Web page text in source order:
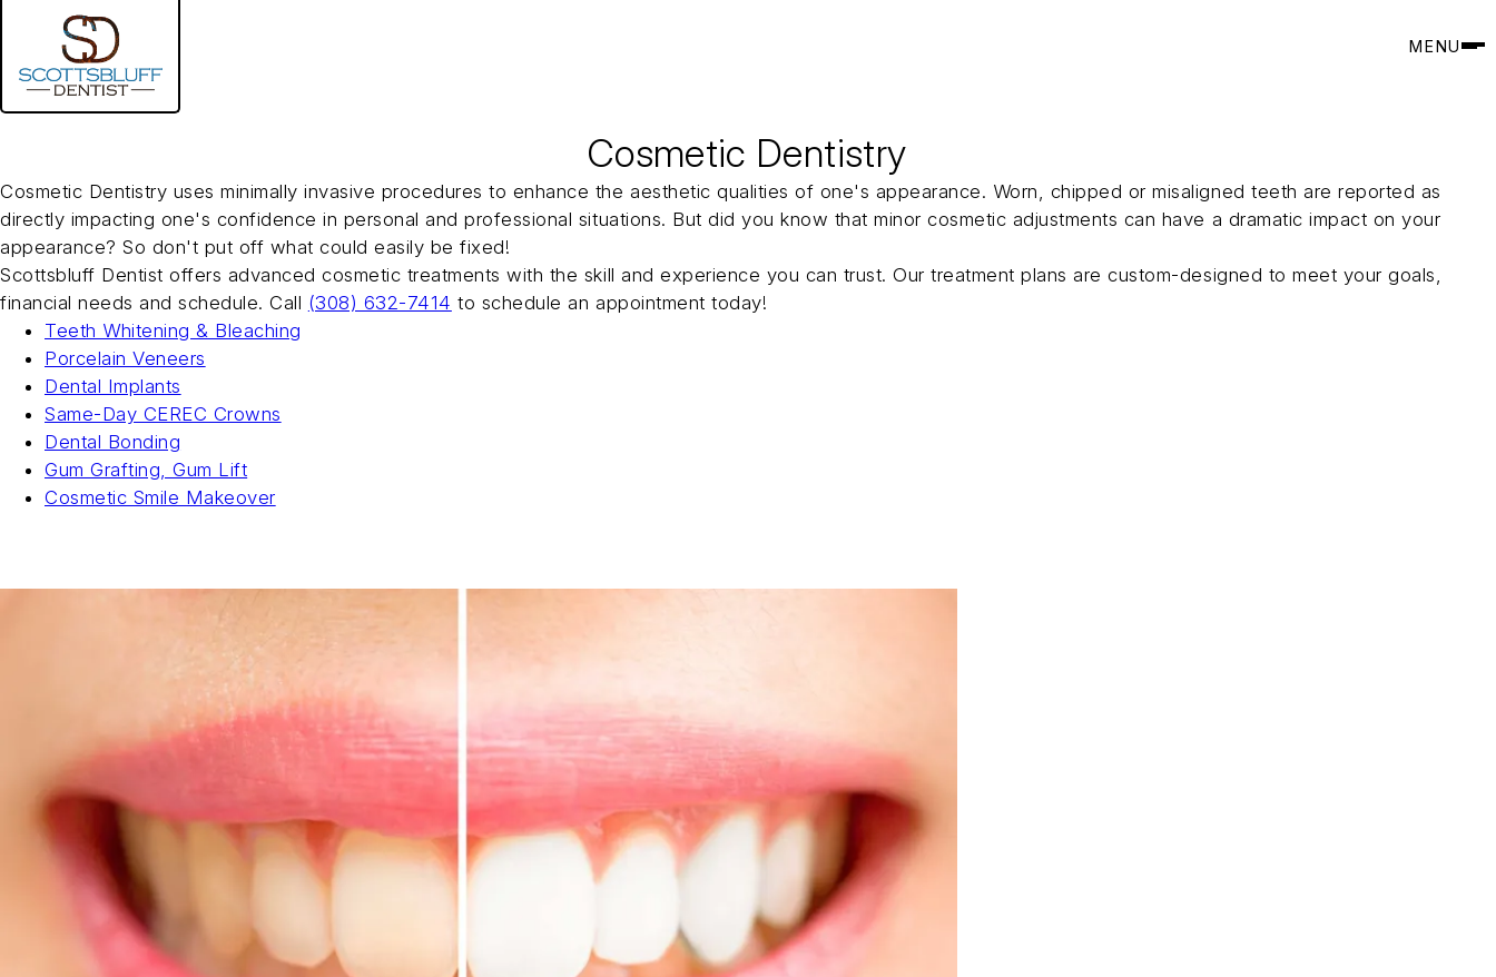
content
Scottsbluff Dentist
MENU
Cosmetic Dentistry
Cosmetic Dentistry uses minimally invasive procedures to enhance the aesthetic qualities of one's appearance. Worn, chipped or misaligned teeth are reported as
directly impacting one's confidence in personal and professional situations. But did you know that minor cosmetic adjustments can have a dramatic impact on your
appearance? So don't put off what could easily be fixed!
Scottsbluff Dentist offers advanced cosmetic treatments with the skill and experience you can trust. Our treatment plans are custom-designed to meet your goals,
financial needs and schedule. Call (308) 632-7414 to schedule an appointment today!
Teeth Whitening & Bleaching
Porcelain Veneers
Dental Implants
Same-Day CEREC Crowns
Dental Bonding
Gum Grafting, Gum Lift
Cosmetic Smile Makeover